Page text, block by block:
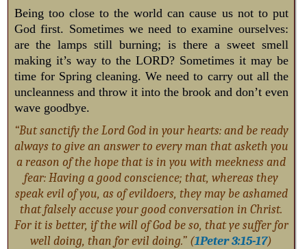
Being too close to the world can cause us not to put
God first. Sometimes we need to examine ourselves:
are the lamps still burning; is there a sweet smell
making it’s way to the LORD? Sometimes it may be
time for Spring cleaning. We need to carry out all the
uncleanness and throw it into the brook and don’t even
wave goodbye.
“But sanctify the Lord God in your hearts: and be ready
always to give an answer to every man that asketh you
a reason of the hope that is in you with meekness and
fear: Having a good conscience; that, whereas they
speak evil of you, as of evildoers, they may be ashamed
that falsely accuse your good conversation in Christ.
For it is better, if the will of God be so, that ye suffer for
well doing, than for evil doing.” (1Peter 3:15-17)